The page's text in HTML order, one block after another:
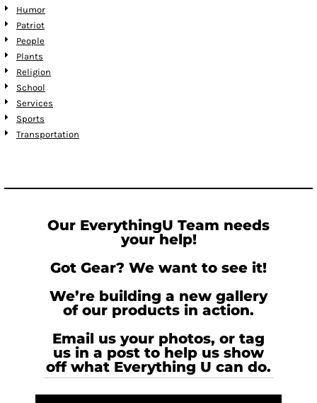
Humor
Patriot
People
Plants
Religion
School
Services
Sports
Transportation
Our EverythingU Team needs
your help!
Got Gear? We want to see it!
We’re building a new gallery
of our products in action.
Email us your photos, or tag
us in a post to help us show
off what Everything U can do.